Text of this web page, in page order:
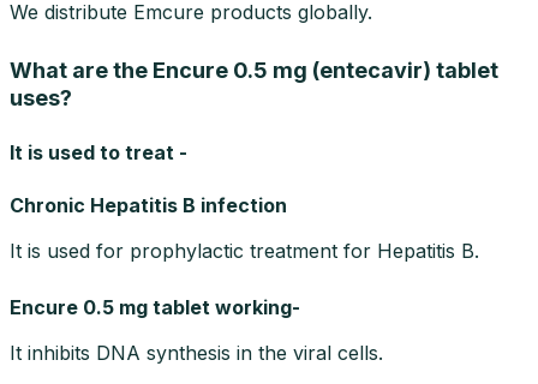
We distribute Emcure products globally.
What are the Encure 0.5 mg (entecavir) tablet
uses?
It is used to treat -
Chronic Hepatitis B infection
It is used for prophylactic treatment for Hepatitis B.
Encure 0.5 mg tablet working-
It inhibits DNA synthesis in the viral cells.